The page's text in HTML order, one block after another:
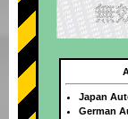
Japan
German